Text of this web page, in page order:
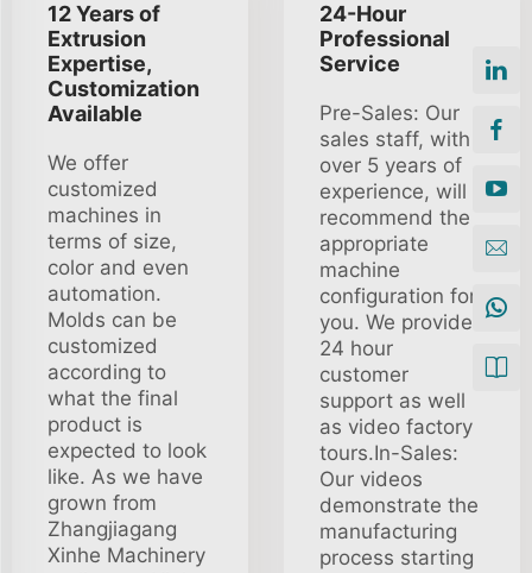
12 Years of
Extrusion
Expertise,
Customization
Available
We offer
customized
machines in
terms of size,
color and even
automation.
Molds can be
customized
according to
what the final
product is
expected to look
like. As we have
grown from
Zhangjiagang
Xinhe Machinery
24-Hour
Professional
Service
Pre-Sales: Our
sales staff, with
over 5 years of
experience, will
recommend the
appropriate
machine
configuration for
you. We provide
24 hour
customer
support as well
as video factory
tours.In-Sales:
Our videos
demonstrate the
manufacturing
process starting